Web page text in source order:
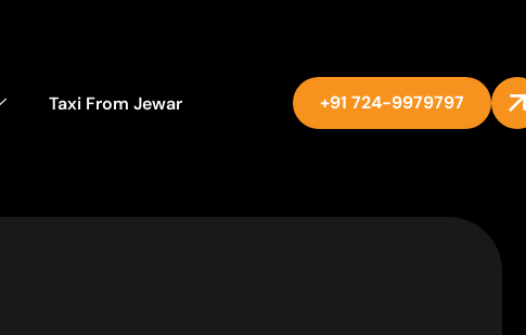
Taxi From Jewar +91 724-9979797